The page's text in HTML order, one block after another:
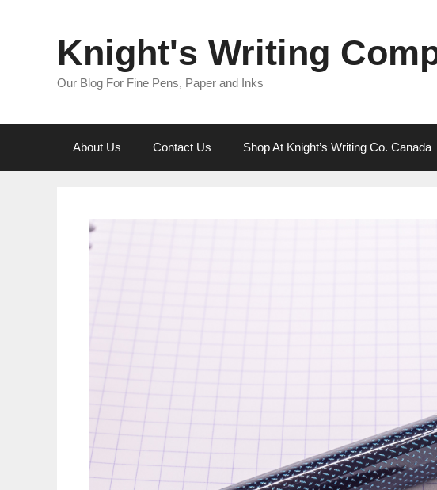
Knight's Writing
Our Blog For Fine Pens, Paper and Inks
About Us Contact Us Shop At Knight’s Writing Co. Canada